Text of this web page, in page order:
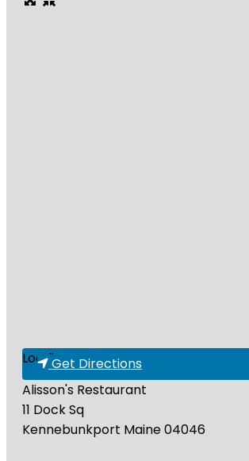
Loading...Get Directions
Alisson's Restaurant
11 Dock Sq
Kennebunkport Maine04046